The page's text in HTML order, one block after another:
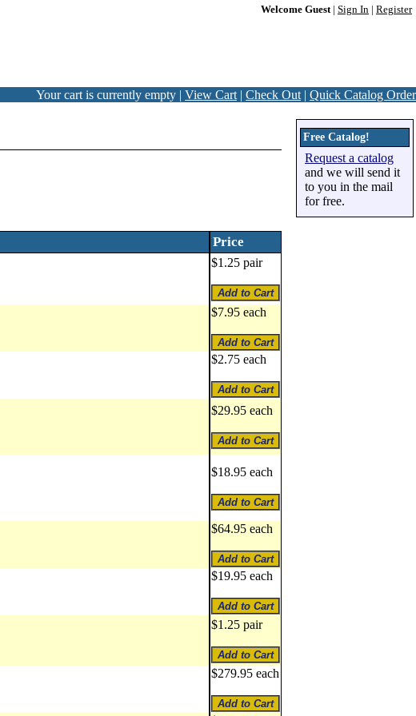
Welcome Guest| Sign In Register
Your cart is currently empty | View Cart | Check Out | Quick Catalog Order
Price
$1.25 pair
$7.95 each
$2.75 each
$29.95 each
$18.95 each
$64.95 each
$19.95 each
$1.25 pair
$279.95 each
Free Catalog!
Request a catalog
and we will send it
to you in the mail
for free.